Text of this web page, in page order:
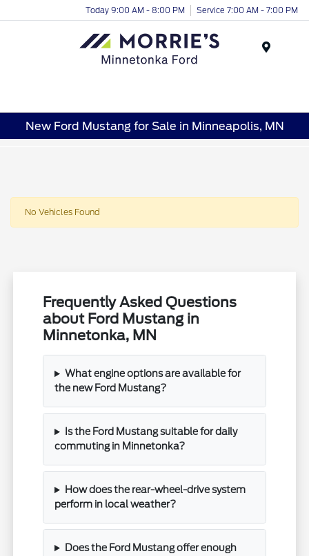
Today 9:00 AM - 8:00 PM Service 7:00 AM - 7:00 PM
New Ford Mustang for Sale in Minneapolis, MN
No Vehicles Found
Frequently Asked Questions
about Ford Mustang in
Minnetonka, MN
What engine options are available for
the new Ford Mustang?
Is the Ford Mustang suitable for daily
commuting in Minnetonka?
How does the rear-wheel-drive system
perform in local weather?
Does the Ford Mustang offer enough